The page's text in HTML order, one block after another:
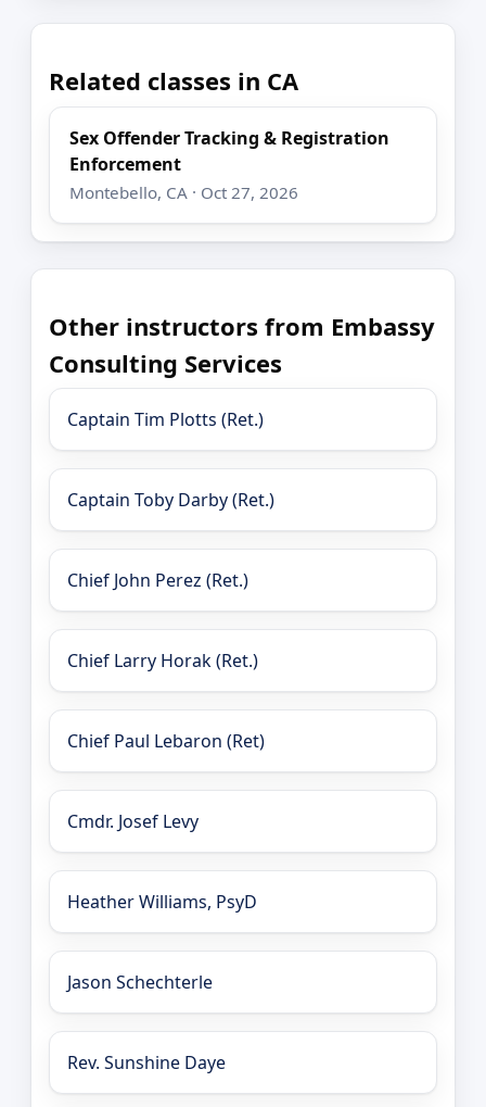
Related classes in CA
Sex Offender Tracking & Registration
Enforcement
Montebello, CA · Oct 27, 2026
Other instructors from Embassy
Consulting Services
Captain Tim Plotts (Ret.)
Captain Toby Darby (Ret.)
Chief John Perez (Ret.)
Chief Larry Horak (Ret.)
Chief Paul Lebaron (Ret)
Cmdr. Josef Levy
Heather Williams, PsyD
Jason Schechterle
Rev. Sunshine Daye